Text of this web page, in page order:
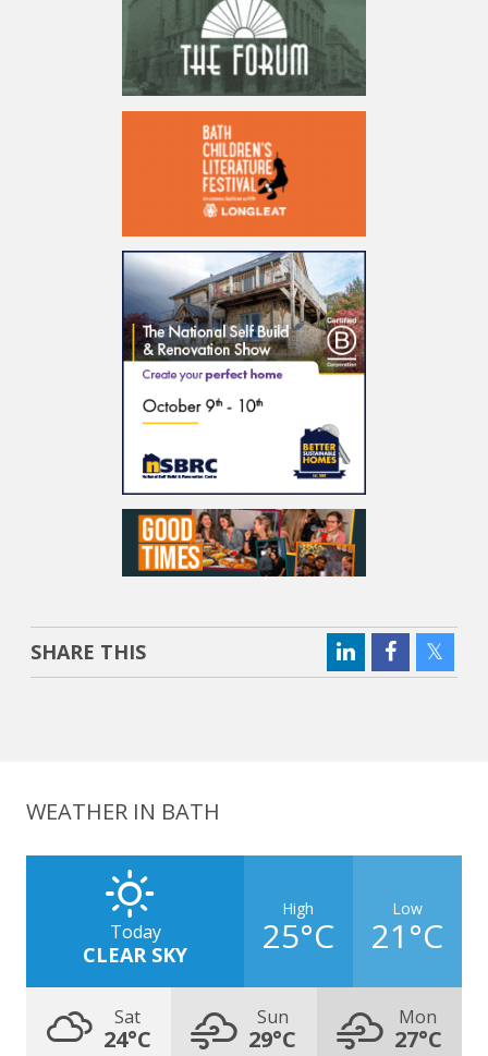
SHARE THIS
WEATHER IN BATH
Today
CLEAR SKY
High
25°C
Low
21°C
Sat
24°C
Sun
29°C
Mon
27°C